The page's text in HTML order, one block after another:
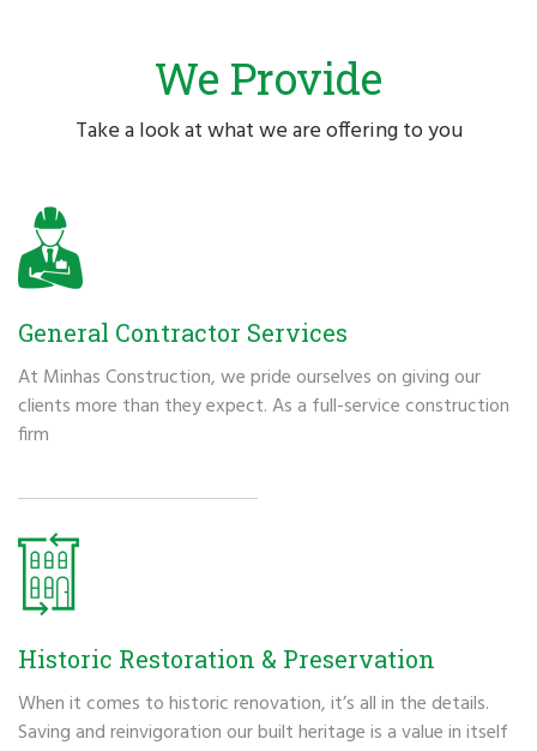
We Provide
Take a look at what we are offering to you
General Contractor Services
At Minhas Construction, we pride ourselves on giving our
clients more than they expect. As a full-service construction
firm
Historic Restoration & Preservation
When it comes to historic renovation, it’s all in the details.
Saving and reinvigoration our built heritage is a value in itself